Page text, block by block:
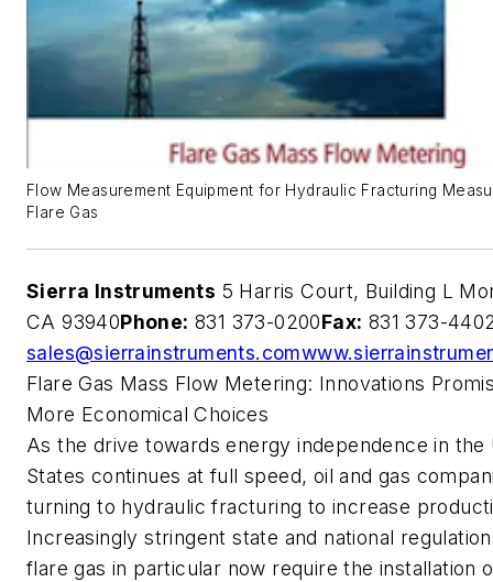
Flow Measurement Equipment for Hydraulic Fracturing
Flare Gas
Sierra Instruments 5 Harris Court, Building L
CA 93940Phone: 831 373-0200Fax: 831 373-
sales@sierrainstruments.com
Flare Gas Mass Flow Metering: Innovations
More Economical Choices
As the drive towards energy independence in the
States continues at full speed, oil and gas
turning to hydraulic fracturing to increase
Increasingly stringent state and national
flare gas in particular now require the installation